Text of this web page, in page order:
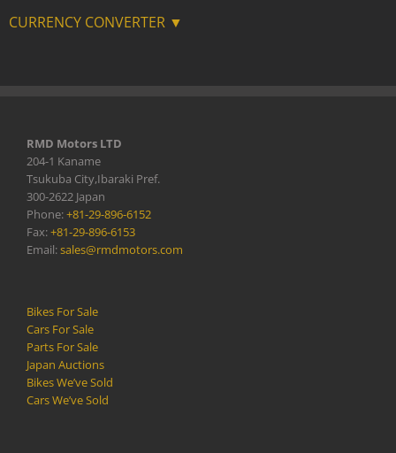
CURRENCY CONVERTER ▼
RMD Motors LTD
204-1 Kaname
Tsukuba City,Ibaraki Pref.
300-2622 Japan
Phone:+81-29-896-6152
Fax:+81-29-896-6153
Email:sales@rmdmotors.com
Bikes For Sale
Cars For Sale
Parts For Sale
Japan Auctions
Bikes We’ve Sold
Cars We’ve Sold